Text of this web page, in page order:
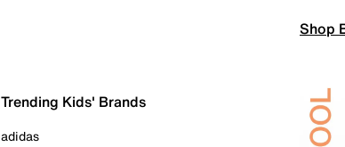
Shop
Trending Kids' Brands
adidas